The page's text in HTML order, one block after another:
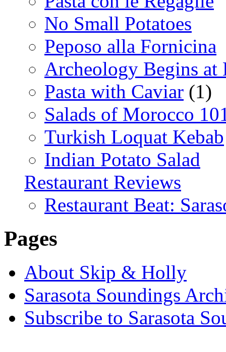
No Small Potatoes
Peposo alla Fornicina
Archeology Begins at
Pasta with Caviar (1)
Salads of Morocco
Turkish Loquat Kebab
Indian Potato Salad
Restaurant Reviews
Restaurant Beat:
Pages
About Skip & Holly
Sarasota Soundings
Subscribe to Sarasota